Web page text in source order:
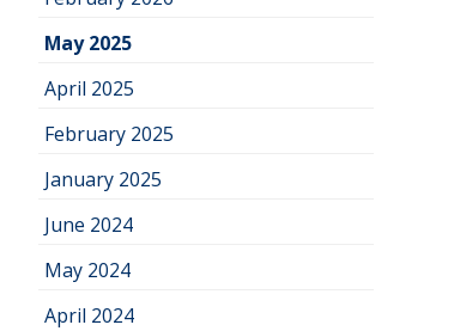
May 2025
April 2025
February 2025
January 2025
June 2024
May 2024
April 2024